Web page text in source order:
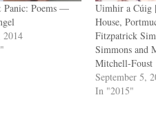
Panic: Poems —
2014
Uimhir a Cúig
House,
Fitzpatrick
Simmons and
Mitchell-Foust
September 5,
In "2015"